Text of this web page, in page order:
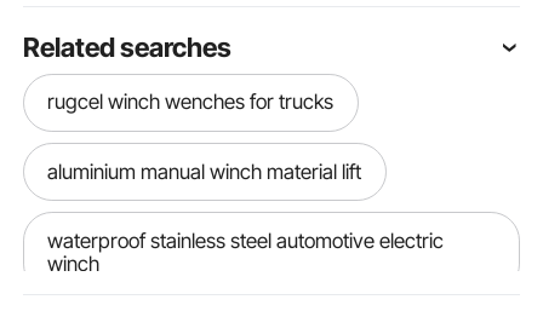
Related searches
rugcel winch wenches for trucks
aluminium manual winch material lift
waterproof stainless steel automotive electric
winch